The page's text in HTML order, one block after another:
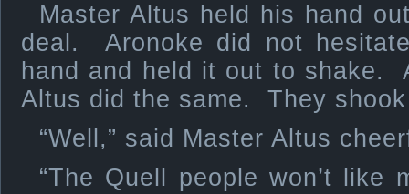
Master Altus held his hand
deal. Aronoke did not
hand and held it out to shake.
Altus did the same. They
“Well,” said Master Altus
“The Quell people won’t like